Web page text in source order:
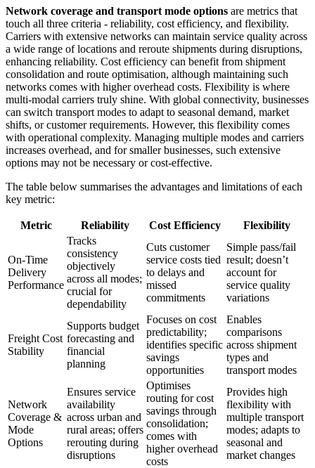
Network coverage and transport mode options are metrics that
touch all three criteria - reliability, cost efficiency, and flexibility.
Carriers with extensive networks can maintain service quality across
a wide range of locations and reroute shipments during disruptions,
enhancing reliability. Cost efficiency can benefit from shipment
consolidation and route optimisation, although maintaining such
networks comes with higher overhead costs. Flexibility is where
multi-modal carriers truly shine. With global connectivity, businesses
can switch transport modes to adapt to seasonal demand, market
shifts, or customer requirements. However, this flexibility comes
with operational complexity. Managing multiple modes and carriers
increases overhead, and for smaller businesses, such extensive
options may not be necessary or cost-effective.
The table below summarises the advantages and limitations of each
key metric:
Metric Reliability Cost Efficiency Flexibility
On-Time
Delivery
Performance
Tracks
consistency
objectively
across all modes;
crucial for
dependability
Cuts customer
service costs tied
to delays and
missed
commitments
Simple pass/fail
result; doesn’t
account for
service quality
variations
Freight Cost
Stability
Supports budget
forecasting and
financial
planning
Focuses on cost
predictability;
identifies specific
savings
opportunities
Enables
comparisons
across shipment
types and
transport modes
Network
Coverage &
Mode
Options
Ensures service
availability
across urban and
rural areas; offers
rerouting during
disruptions
Optimises
routing for cost
savings through
consolidation;
comes with
higher overhead
costs
Provides high
flexibility with
multiple transport
modes; adapts to
seasonal and
market changes